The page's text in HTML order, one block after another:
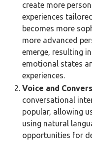
create more
experiences
becomes more
more advanced
emerge, resulting
emotional states
experiences.
Voice and
conversational
popular, allowing
using natural
opportunities for